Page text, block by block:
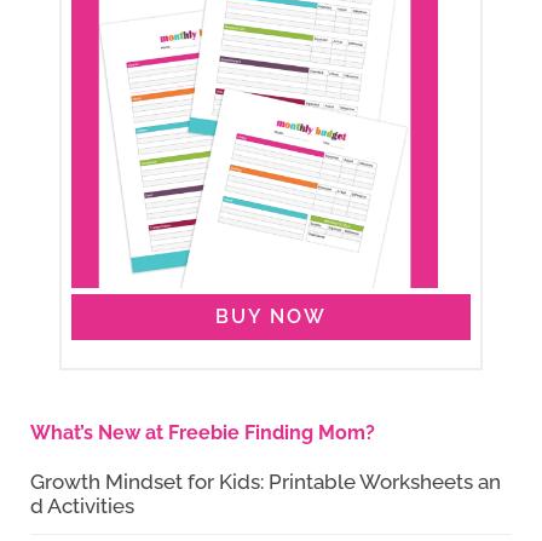
BUY NOW
What’s New at Freebie Finding Mom?
Growth Mindset for Kids: Printable Worksheets an
d Activities